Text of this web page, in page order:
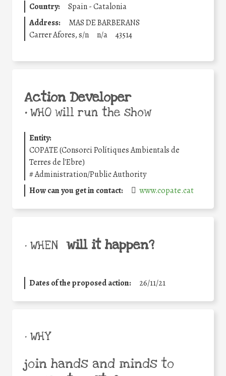
Country:
Spain - Catalonia
Address:
MAS DE BARBERANS
Carrer Afores, s/n
n/a 43514
Action Developer
•WHO will run the show
Entity:
COPATE (Consorci Polítiques Ambientals de
Terres de l'Ebre)
#Administration/Public Authority
How can you get in contact:
www.copate.cat
• WHEN will it happen?
Dates of the proposed action: 26/11/21
• WHY
join hands and minds to